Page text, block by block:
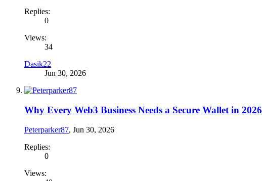
Replies:
0
Views:
34
Dasik22
Jun 30, 2026
Why Every Web3 Business Needs a Secure Wallet in 2026
Peterparker87, Jun 30, 2026
Replies:
0
Views: